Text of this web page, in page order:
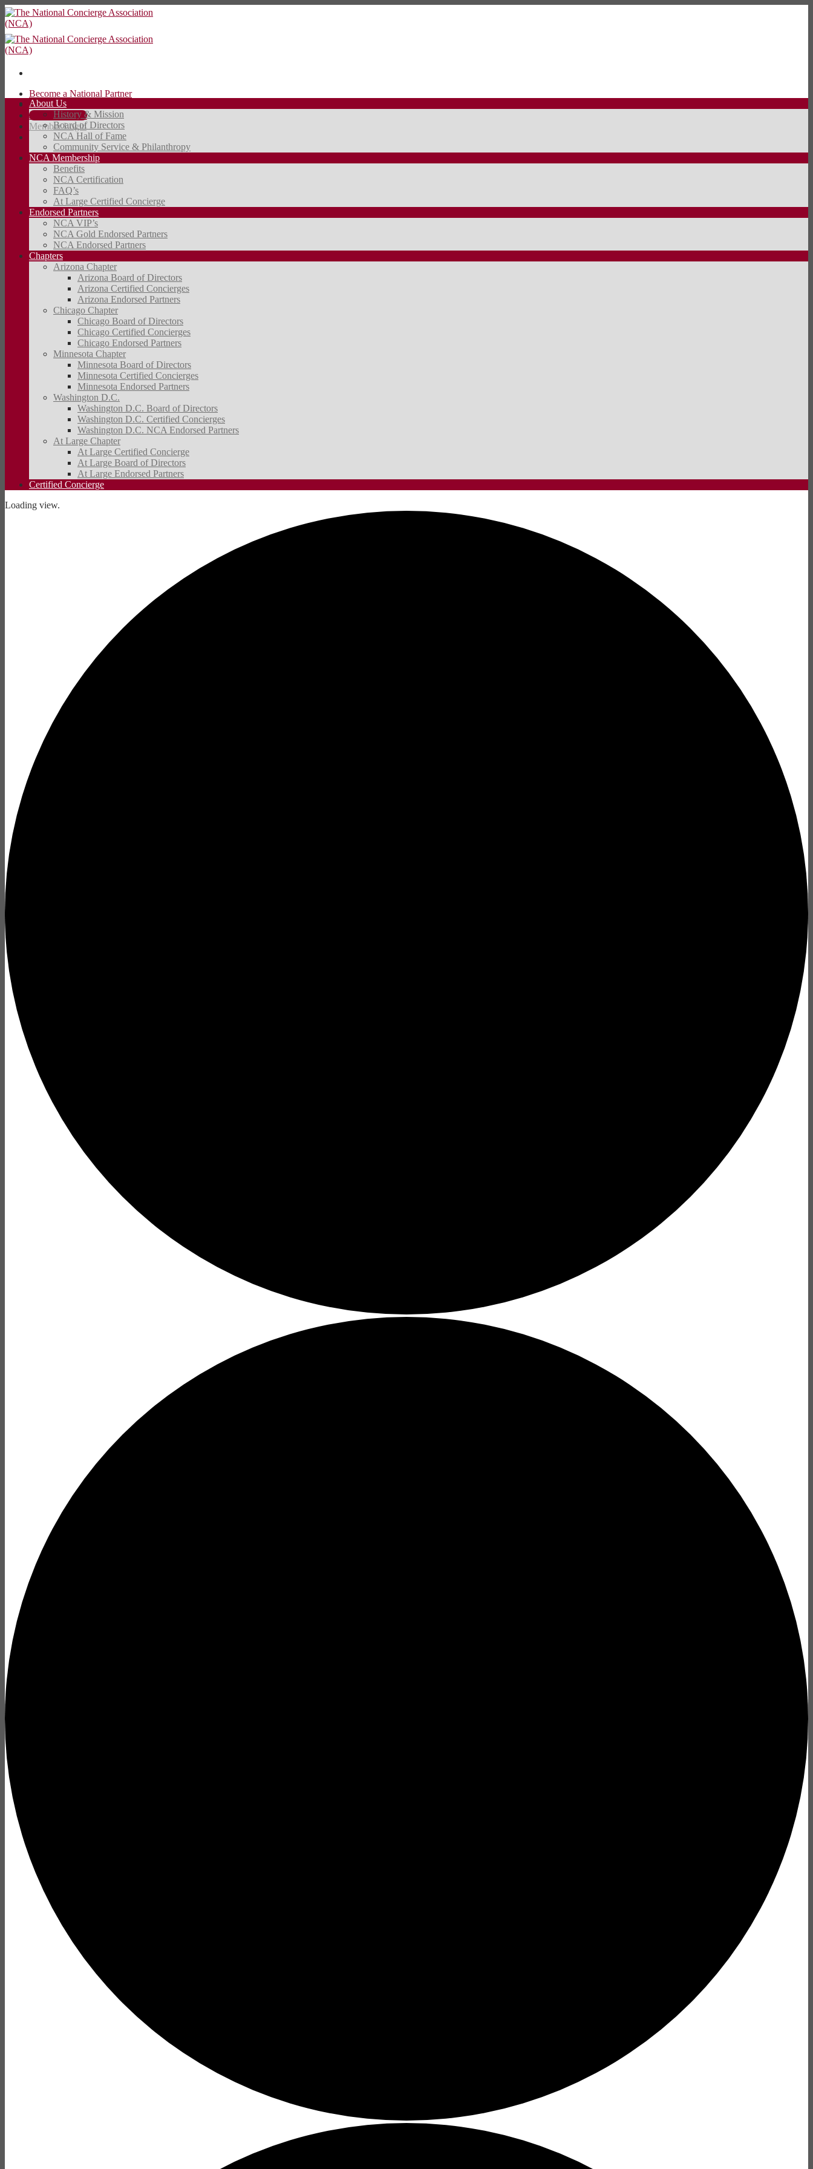
Skip
to
content
Become a National Partner
Contact Us
JOIN TODAY
Member Login
JOIN TODAY
About Us
History & Mission
Board of Directors
NCA Hall of Fame
Community Service & Philanthropy
NCA Membership
Benefits
NCA Certification
FAQ’s
At Large Certified Concierge
Endorsed Partners
NCA VIP’s
NCA Gold Endorsed Partners
NCA Endorsed Partners
Chapters
Arizona Chapter
Arizona Board of Directors
Arizona Certified Concierges
Arizona Endorsed Partners
Chicago Chapter
Chicago Board of Directors
Chicago Certified Concierges
Chicago Endorsed Partners
Minnesota Chapter
Minnesota Board of Directors
Minnesota Certified Concierges
Minnesota Endorsed Partners
Washington D.C.
Washington D.C. Board of Directors
Washington D.C. Certified Concierges
Washington D.C. NCA Endorsed Partners
At Large Chapter
At Large Certified Concierge
At Large Board of Directors
At Large Endorsed Partners
Certified Concierge
Loading view.